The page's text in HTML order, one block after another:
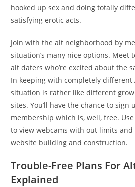
hooked up sex and doing totally
satisfying erotic acts.
Join with the alt neighborhood by
situation’s many nice options. Meet
alt daters who’re excited about the
In keeping with completely different
situation is rather like different
sites. You’ll have the chance to sign
membership which is, well, free.
to view webcams with out limits
website building and construction.
Trouble-Free Plans For
Explained